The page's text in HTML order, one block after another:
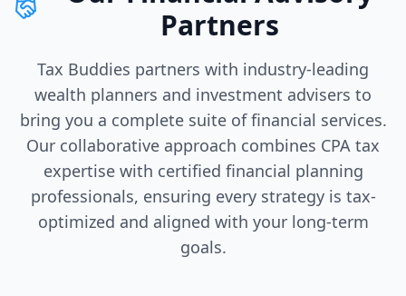
Partners
Tax Buddies partners with industry-leading
wealth planners and investment advisers to
bring you a complete suite of financial services.
Our collaborative approach combines CPA tax
expertise with certified financial planning
professionals, ensuring every strategy is tax-
optimized and aligned with your long-term
goals.